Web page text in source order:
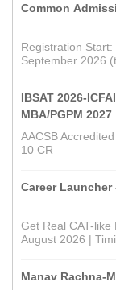
Common
Registration
September 2026
IBSAT 2026-
MBA/PGPM 2027
AACSB
10 CR
Career Launcher
Get Real CAT-like
August 2026 |
Manav Rachna-